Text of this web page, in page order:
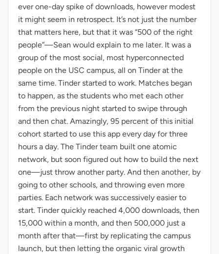
ever one-day spike of downloads, however modest
it might seem in retrospect. It’s not just the number
that matters here, but that it was “500 of the right
people”—Sean would explain to me later. It was a
group of the most social, most hyperconnected
people on the USC campus, all on Tinder at the
same time. Tinder started to work. Matches began
to happen, as the students who met each other
from the previous night started to swipe through
and then chat. Amazingly, 95 percent of this initial
cohort started to use this app every day for three
hours a day. The Tinder team built one atomic
network, but soon figured out how to build the next
one—just throw another party. And then another, by
going to other schools, and throwing even more
parties. Each network was successively easier to
start. Tinder quickly reached 4,000 downloads, then
15,000 within a month, and then 500,000 just a
month after that—first by replicating the campus
launch, but then letting the organic viral growth